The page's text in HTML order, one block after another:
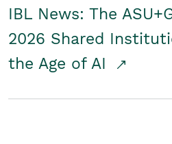
IBL News: The
2026 Shared
the Age of AI